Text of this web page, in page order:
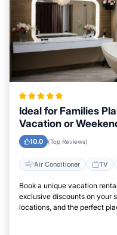
Ideal for Families
Vacation or
Nevada
10.0 (Top Reviews)
Air Conditioner TV
Book a unique vacation
exclusive discounts on your
locations, and the perfect